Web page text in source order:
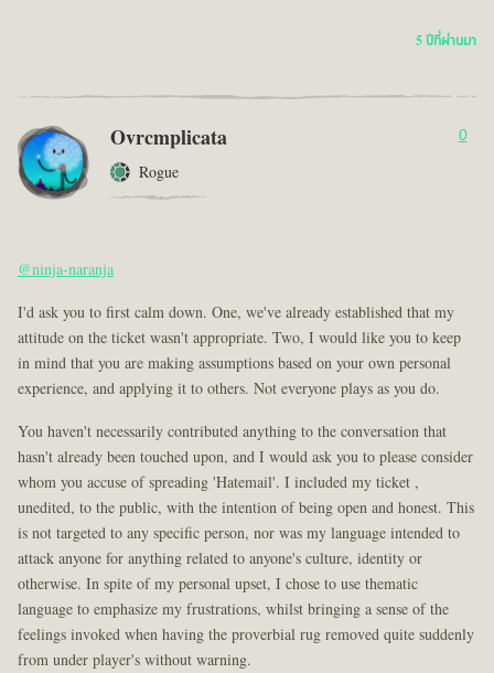
5 ปีที่ผ่านมา
Ovrcmplicata
Rogue
0
@ninja-naranja
I'd ask you to first calm down. One, we've already established that my
attitude on the ticket wasn't appropriate. Two, I would like you to keep
in mind that you are making assumptions based on your own personal
experience, and applying it to others. Not everyone plays as you do.
You haven't necessarily contributed anything to the conversation that
hasn't already been touched upon, and I would ask you to please consider
whom you accuse of spreading 'Hatemail'. I included my ticket ,
unedited, to the public, with the intention of being open and honest. This
is not targeted to any specific person, nor was my language intended to
attack anyone for anything related to anyone's culture, identity or
otherwise. In spite of my personal upset, I chose to use thematic
language to emphasize my frustrations, whilst bringing a sense of the
feelings invoked when having the proverbial rug removed quite suddenly
from under player's without warning.